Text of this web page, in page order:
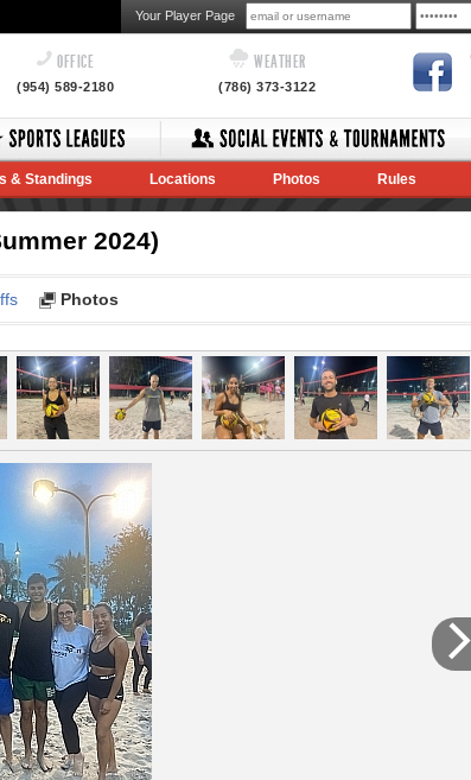
Your Player Page
OFFICE
(954) 589-2180
WEATHER
(786) 373-3122
& Standings Locations Photos Rules
2024)
Photos